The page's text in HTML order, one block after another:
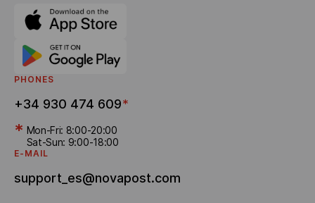
PHONES
+34 930 474 609*
* Mon-Fri: 8:00-20:00
Sat-Sun: 9:00-18:00
E-MAIL
support_es@novapost.com